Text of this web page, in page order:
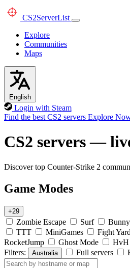
CS2ServerList
Explore
Communities
Maps
English
Login with Steam
Find the best CS2 servers Explore
CS2 servers —
Discover top Counter-Strike 2
Game Modes
+29
Zombie Escape Surf
TTT
MiniGames Fight Yard
RocketJump
Ghost Mode HvH
Filters:
Australia Full servers